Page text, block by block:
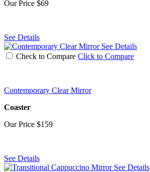
Our Price $69
See Details
See Details
Check to Compare Click to Compare
Contemporary Clear Mirror
Coaster
Our Price $159
See Details
See Details